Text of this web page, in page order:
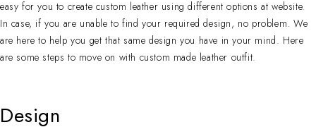
easy for you to create custom leather using different options at website.
In case, if you are unable to find your required design, no problem. We
are here to help you get that same design you have in your mind. Here
are some steps to move on with custom made leather outfit.
Design